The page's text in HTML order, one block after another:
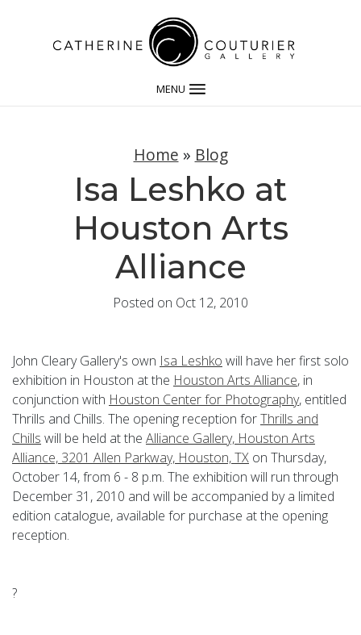
MENU
Home » Blog
Isa Leshko at
Houston Arts
Alliance
Posted on Oct 12, 2010
John Cleary Gallery's own Isa Leshko will have her first solo
exhibition in Houston at the Houston Arts Alliance, in
conjunction with Houston Center for Photography, entitled
Thrills and Chills. The opening reception forThrills and
Chills will be held at the Alliance Gallery, Houston Arts
Alliance, 3201 Allen Parkway, Houston, TX on Thursday,
October 14, from 6 - 8 p.m. The exhibition will run through
December 31, 2010 and will be accompanied by a limited
edition catalogue, available for purchase at the opening
reception.
?